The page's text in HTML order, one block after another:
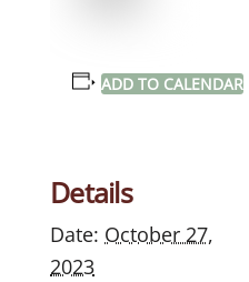
ADD TO CALENDAR
Details
Date: October 27,
2023